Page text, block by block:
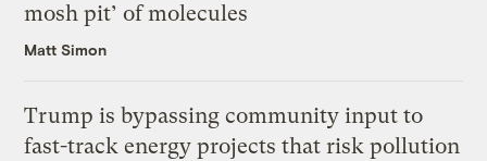
mosh pit’ of molecules
Matt Simon
Trump is bypassing community input to
fast-track energy projects that risk pollution